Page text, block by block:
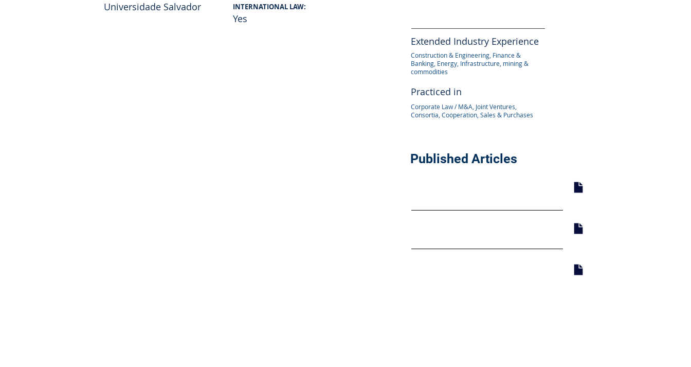
Universidade Salvador INTERNATIONAL LAW:
Yes
Extended Industry Experience
Construction & Engineering, Finance &
Banking, Energy, Infrastructure, mining &
commodities
Practiced in
Corporate Law / M&A, Joint Ventures,
Consortia, Cooperation, Sales & Purchases
Published Articles